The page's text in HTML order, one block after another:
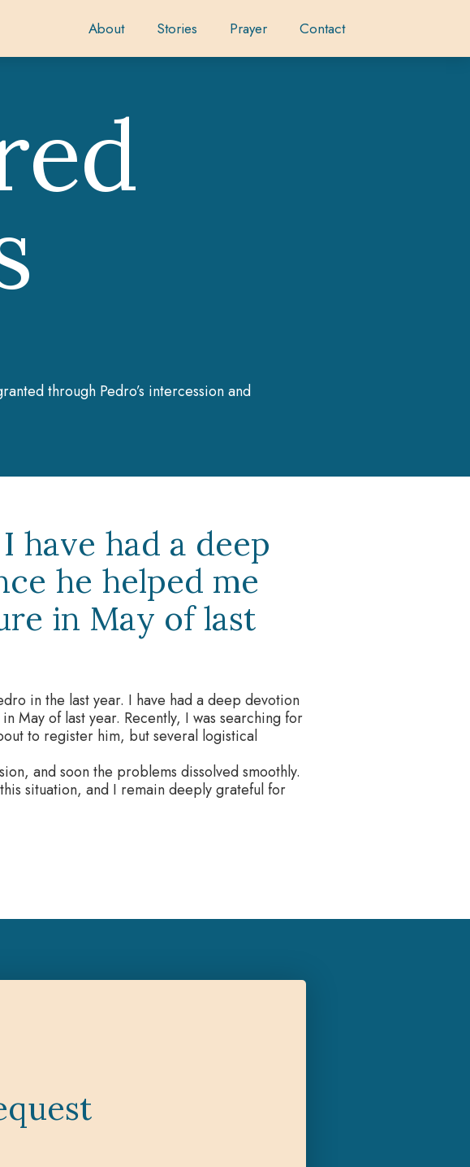
About Stories Prayer Contact
through Pedro’s intercession and
have had a deep
he helped me
in May of last
in the last year. I have had a deep devotion
May of last year. Recently, I was searching for
to register him, but several logistical
and soon the problems dissolved smoothly.
situation, and I remain deeply grateful for